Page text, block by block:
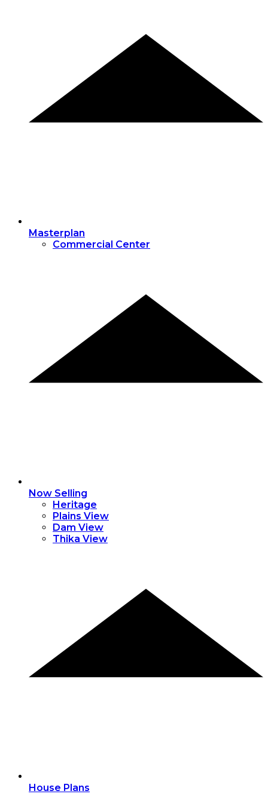
Masterplan
Commercial Center
Now Selling
Heritage
Plains View
Dam View
Thika View
House Plans